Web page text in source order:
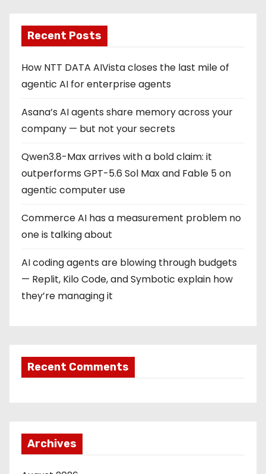
Recent Posts
How NTT DATA AIVista closes the last mile of
agentic AI for enterprise agents
Asana’s AI agents share memory across your
company — but not your secrets
Qwen3.8-Max arrives with a bold claim: it
outperforms GPT-5.6 Sol Max and Fable 5 on
agentic computer use
Commerce AI has a measurement problem no
one is talking about
AI coding agents are blowing through budgets
— Replit, Kilo Code, and Symbotic explain how
they’re managing it
Recent Comments
Archives